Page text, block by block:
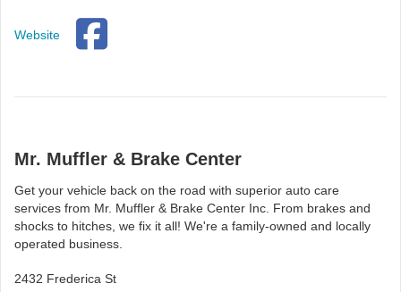
Website
Mr. Muffler & Brake Center
Get your vehicle back on the road with superior auto care
services from Mr. Muffler & Brake Center Inc. From brakes and
shocks to hitches, we fix it all! We're a family-owned and locally
operated business.
2432 Frederica St